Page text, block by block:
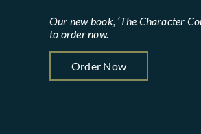
Our new book, ‘The Character
to order now.
Order Now